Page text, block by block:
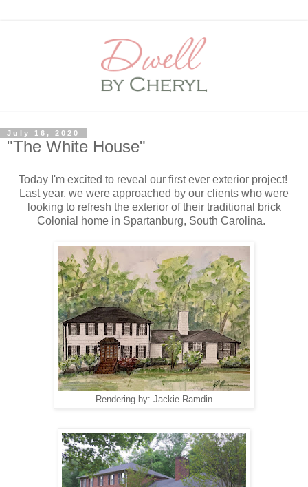
July 16, 2020
"The White House"
Today I'm excited to reveal our first ever exterior project!
Last year, we were approached by our clients who were
looking to refresh the exterior of their traditional brick
Colonial home in Spartanburg, South Carolina.
Rendering by: Jackie Ramdin